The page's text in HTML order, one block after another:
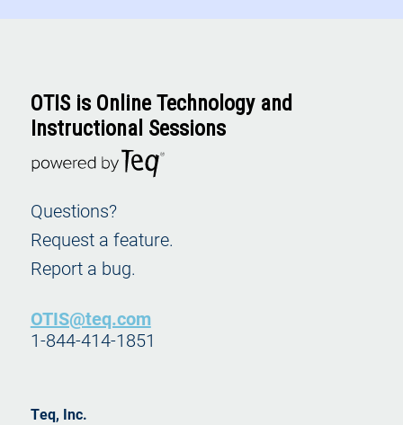
OTIS is Online Technology and
Instructional Sessions
Questions?
Request a feature.
Report a bug.
OTIS@teq.com
1-844-414-1851
Teq, Inc.